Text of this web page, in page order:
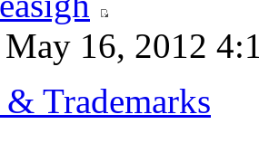
16, 2012
& Trademarks